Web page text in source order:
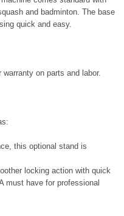
and badminton. The base
quick and easy.
on parts and labor.
this optional stand is
locking action with quick
must have for professional